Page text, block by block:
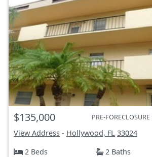
$135,000 PRE-
View Address - Hollywood, FL 33024
2 Beds
2 Baths